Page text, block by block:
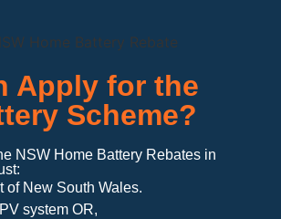
Apply for the
Scheme?
NSW Home Battery Rebates in
of New South Wales.
system OR,